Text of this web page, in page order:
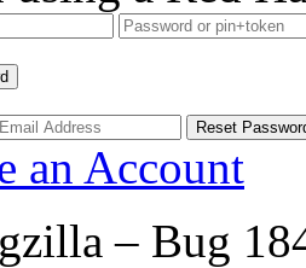
an Account
– Bug